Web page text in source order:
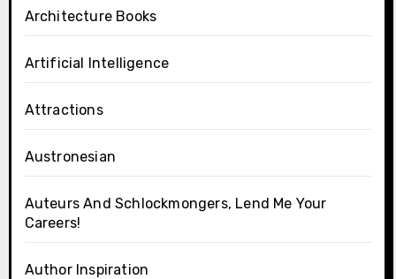
Architecture Books
Artificial Intelligence
Attractions
Austronesian
Auteurs And Schlockmongers, Lend Me Your
Careers!
Author Inspiration